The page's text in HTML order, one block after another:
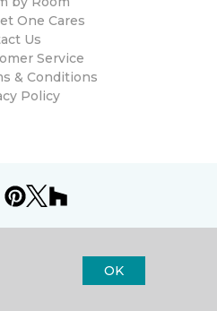
One Cares
Us
Service
& Conditions
Policy
OK